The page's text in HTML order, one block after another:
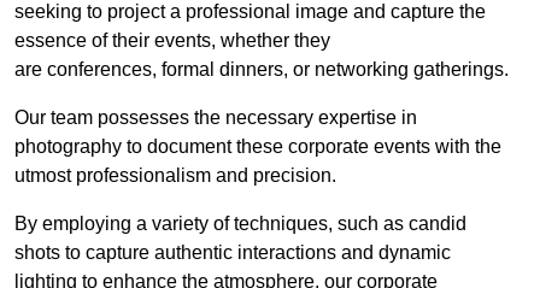
seeking to project a professional image and capture the
essence of their events, whether they
are conferences, formal dinners, or networking gatherings.
Our team possesses the necessary expertise in
photography to document these corporate events with the
utmost professionalism and precision.
By employing a variety of techniques, such as candid
shots to capture authentic interactions and dynamic
lighting to enhance the atmosphere, our corporate